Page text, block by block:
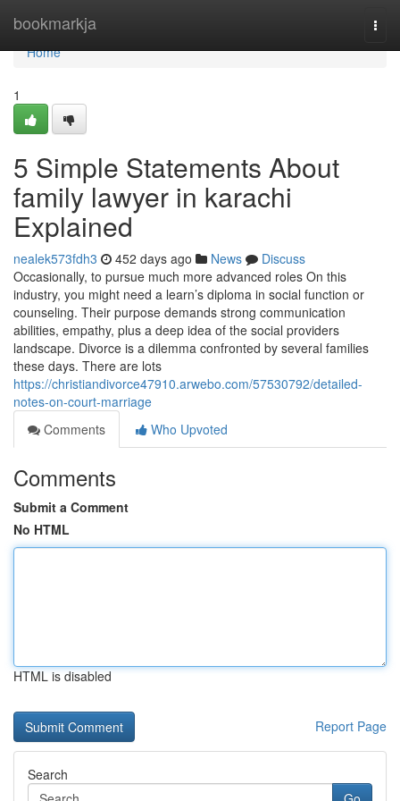
bookmarkja
Home
Home
1
5 Simple Statements About
family lawyer in karachi
Explained
nealek573fdh3 452 days ago News
Discuss
Occasionally, to pursue much more advanced roles On this
industry, you might need a learn’s diploma in social function or
counseling. Their purpose demands strong communication
abilities, empathy, plus a deep idea of the social providers
landscape. Divorce is a dilemma confronted by several families
these days. There are lots
https://christiandivorce47910.arwebo.com/57530792/detailed-
notes-on-court-marriage
Comments
Who Upvoted
Comments
Submit a Comment
No HTML
HTML is disabled
Report Page
Search